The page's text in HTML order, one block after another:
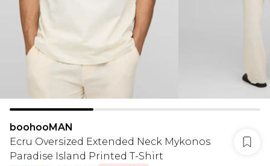
boohooMAN
Ecru Oversized Extended Neck Mykonos
Paradise Island Printed T-Shirt